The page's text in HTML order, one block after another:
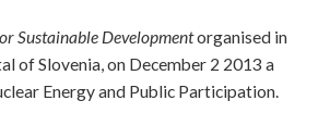
Sustainable Developmentorganised in
of Slovenia, on December 2 2013 a
Energy and Public Participation.